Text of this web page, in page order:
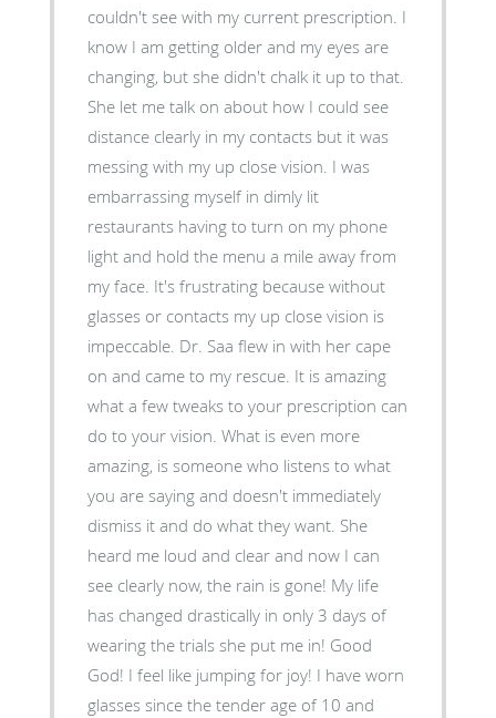
couldn't see with my current prescription. I
know I am getting older and my eyes are
changing, but she didn't chalk it up to that.
She let me talk on about how I could see
distance clearly in my contacts but it was
messing with my up close vision. I was
embarrassing myself in dimly lit
restaurants having to turn on my phone
light and hold the menu a mile away from
my face. It's frustrating because without
glasses or contacts my up close vision is
impeccable. Dr. Saa flew in with her cape
on and came to my rescue. It is amazing
what a few tweaks to your prescription can
do to your vision. What is even more
amazing, is someone who listens to what
you are saying and doesn't immediately
dismiss it and do what they want. She
heard me loud and clear and now I can
see clearly now, the rain is gone! My life
has changed drastically in only 3 days of
wearing the trials she put me in! Good
God! I feel like jumping for joy! I have worn
glasses since the tender age of 10 and